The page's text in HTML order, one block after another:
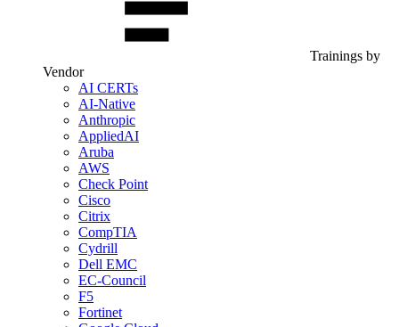
Trainings by
Vendor
AI CERTs
AI-Native
Anthropic
AppliedAI
Aruba
AWS
Check Point
Cisco
Citrix
CompTIA
Cydrill
Dell EMC
EC-Council
F5
Fortinet